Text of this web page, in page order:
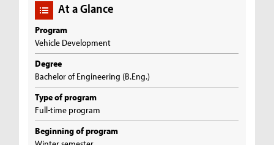
At a Glance
Program
Vehicle Development
Degree
Bachelor of Engineering (B.Eng.)
Type of program
Full-time program
Beginning of program